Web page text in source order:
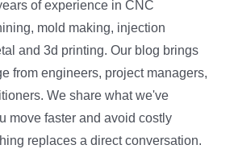
of experience in CNC
mold making, injection
and 3d printing. Our blog brings
from engineers, project managers,
We share what we've
move faster and avoid costly
replaces a direct conversation.